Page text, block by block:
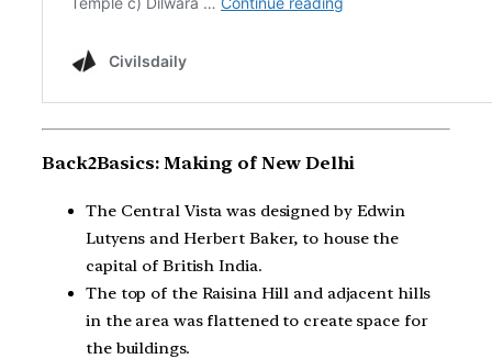
Back2Basics: Making of New Delhi
The Central Vista was designed by Edwin
Lutyens and Herbert Baker, to house the
capital of British India.
The top of the Raisina Hill and adjacent hills
in the area was flattened to create space for
the buildings.